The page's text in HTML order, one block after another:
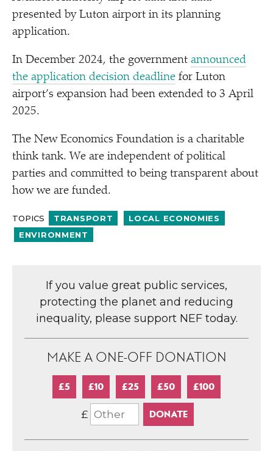
presented by Luton airport in its planning
application.
In December 2024, the government announced
the application decision deadline for Luton
airport’s expansion had been extended to 3 April
2025.
The New Economics Foundation is a charitable
think tank. We are independent of political
parties and committed to being transparent about
how we are funded.
TOPICS TRANSPORT
LOCAL ECONOMIES
ENVIRONMENT
If you value great public services,
protecting the planet and reducing
inequality, please support NEF today.
MAKE A ONE-OFF DONATION
£5 £10 £25 £50 £100
£